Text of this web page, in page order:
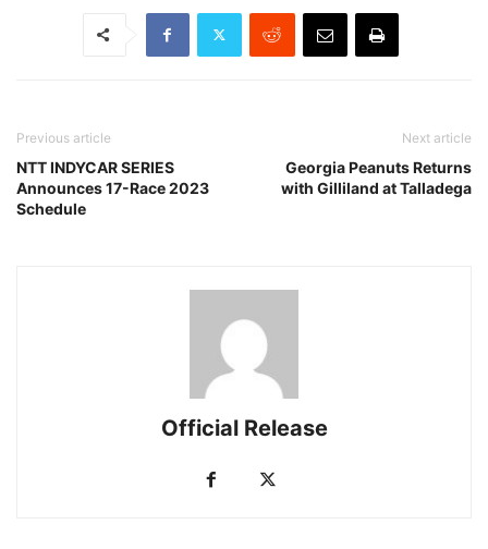
Previous article
NTT INDYCAR SERIES
Announces 17-Race 2023
Schedule
Next article
Georgia Peanuts Returns
with Gilliland at Talladega
Official Release